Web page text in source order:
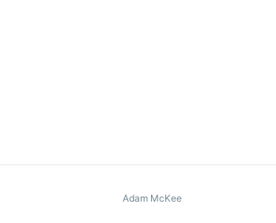
Adam McKee